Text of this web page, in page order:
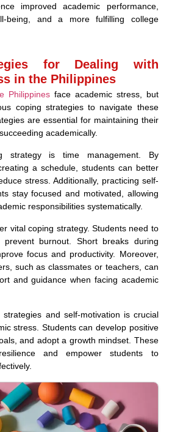
improved academic performance,
being, and a more fulfilling college
for Dealing with
in the Philippines
Philippines face academic stress, but
coping strategies to navigate these
are essential for maintaining their
academically.
strategy is time management. By
a schedule, students can better
stress. Additionally, practicing self-
stay focused and motivated, allowing
responsibilities systematically.
vital coping strategy. Students need to
burnout. Short breaks during
focus and productivity. Moreover,
such as classmates or teachers, can
and guidance when facing academic
strategies and self-motivation is crucial
stress. Students can develop positive
and adopt a growth mindset. These
and empower students to